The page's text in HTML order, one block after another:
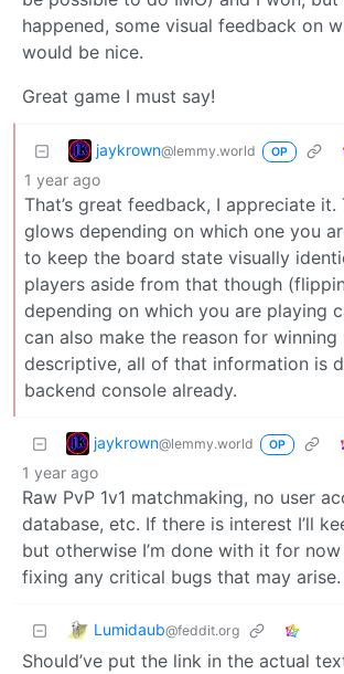
happened, some visual feedback on
would be nice.
Great game I must say!
jaykrown@lemmy.world OP
1 year ago
That’s great feedback, I appreciate it.
glows depending on which one you
to keep the board state visually
players aside from that though
depending on which you are playing
can also make the reason for winning
descriptive, all of that information is
backend console already.
jaykrown@lemmy.world OP
1 year ago
Raw PvP 1v1 matchmaking, no user
database, etc. If there is interest I’ll
but otherwise I’m done with it for
fixing any critical bugs that may arise.
Lumidaub@feddit.org
Should’ve put the link in the actual